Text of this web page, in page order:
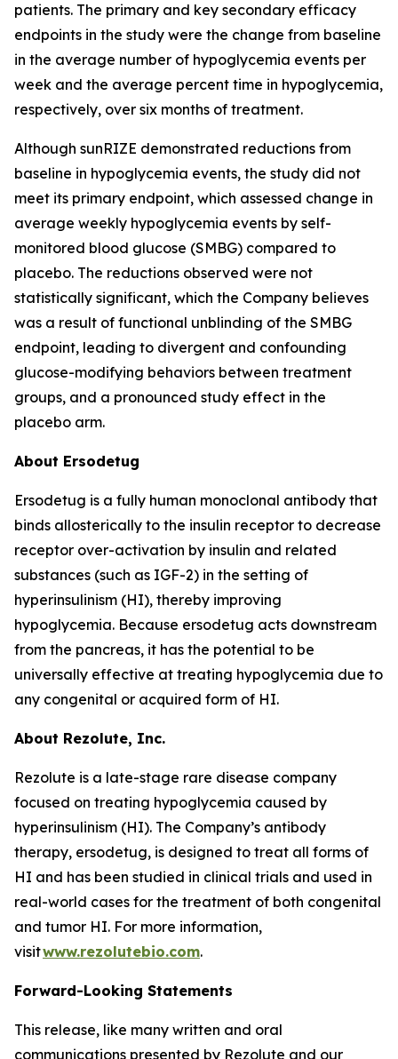
patients. The primary and key secondary efficacy
endpoints in the study were the change from baseline
in the average number of hypoglycemia events per
week and the average percent time in hypoglycemia,
respectively, over six months of treatment.
Although sunRIZE demonstrated reductions from
baseline in hypoglycemia events, the study did not
meet its primary endpoint, which assessed change in
average weekly hypoglycemia events by self-
monitored blood glucose (SMBG) compared to
placebo. The reductions observed were not
statistically significant, which the Company believes
was a result of functional unblinding of the SMBG
endpoint, leading to divergent and confounding
glucose-modifying behaviors between treatment
groups, and a pronounced study effect in the
placebo arm.
About Ersodetug
Ersodetug is a fully human monoclonal antibody that
binds allosterically to the insulin receptor to decrease
receptor over-activation by insulin and related
substances (such as IGF-2) in the setting of
hyperinsulinism (HI), thereby improving
hypoglycemia. Because ersodetug acts downstream
from the pancreas, it has the potential to be
universally effective at treating hypoglycemia due to
any congenital or acquired form of HI.
About Rezolute, Inc.
Rezolute is a late-stage rare disease company
focused on treating hypoglycemia caused by
hyperinsulinism (HI). The Company’s antibody
therapy, ersodetug, is designed to treat all forms of
HI and has been studied in clinical trials and used in
real-world cases for the treatment of both congenital
and tumor HI. For more information,
visitwww.rezolutebio.com.
Forward-Looking Statements
This release, like many written and oral
communications presented by Rezolute and our